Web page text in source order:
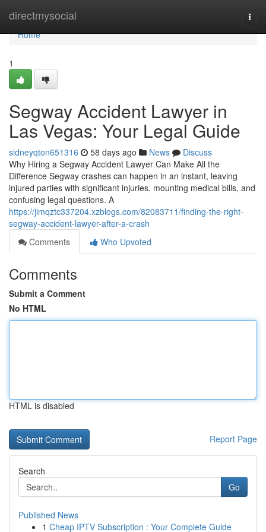
directmysocial
Home
Home
1
Segway Accident Lawyer in
Las Vegas: Your Legal Guide
sidneyqton651316 58 days ago News
Discuss
Why Hiring a Segway Accident Lawyer Can Make All the
Difference Segway crashes can happen in an instant, leaving
injured parties with significant injuries, mounting medical bills, and
confusing legal questions. A
https://jimqztc337204.xzblogs.com/82083711/finding-the-right-
segway-accident-lawyer-after-a-crash
Comments
Who Upvoted
Comments
Submit a Comment
No HTML
HTML is disabled
Report Page
Search
Go
Published News
1 Cheap IPTV Subscription : Your Complete Guide